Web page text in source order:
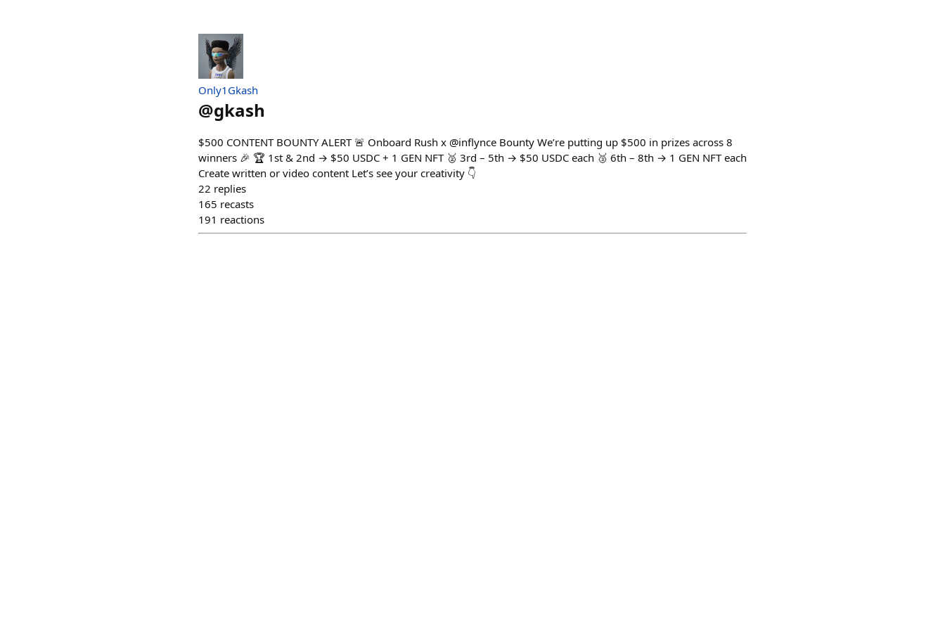
Only1Gkash
@gkash
$500 CONTENT BOUNTY ALERT 🚨 Onboard Rush x @inflynce Bounty We’re putting up $500 in prizes across 8
winners 🎉 🏆 1st & 2nd → $50 USDC + 1 GEN NFT 🥈 3rd – 5th → $50 USDC each 🥉 6th – 8th → 1 GEN NFT each
Create written or video content Let’s see your creativity 👇
22 replies
165 recasts
191 reactions